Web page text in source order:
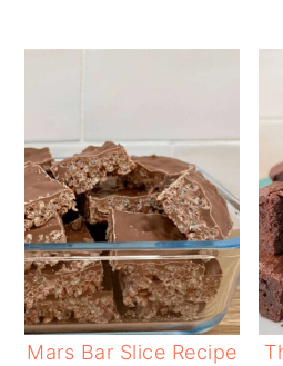
Mars Bar Slice Recipe